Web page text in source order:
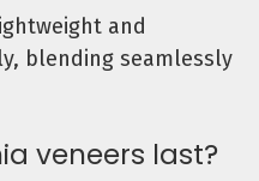
and
blending seamlessly
veneers last?